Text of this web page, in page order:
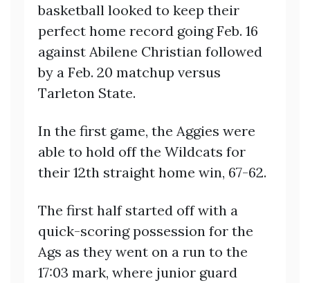
basketball looked to keep their
perfect home record going Feb. 16
against Abilene Christian followed
by a Feb. 20 matchup versus
Tarleton State.
In the first game, the Aggies were
able to hold off the Wildcats for
their 12th straight home win, 67-62.
The first half started off with a
quick-scoring possession for the
Ags as they went on a run to the
17:03 mark, where junior guard